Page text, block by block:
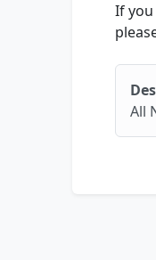
If
All